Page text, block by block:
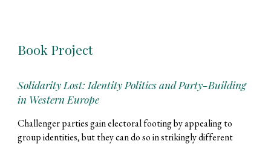
Book Project
Solidarity Lost: Identity Politics and Party-Building
in Western Europe
Challenger parties gain electoralfooting by appealing to
group identities, but they can do so in strikingly different